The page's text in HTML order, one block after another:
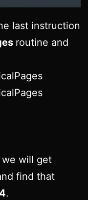
last instruction
routine and
will get
find that
.